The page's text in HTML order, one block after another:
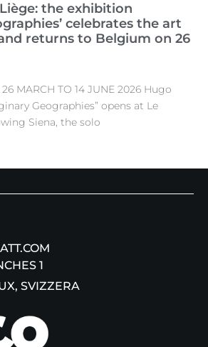
the exhibition
celebrates the art
returns to Belgium on 26
26 MARCH TO 14 JUNE 2026 Hugo
Geographies” opens at Le
Siena, the solo
1
SVIZZERA